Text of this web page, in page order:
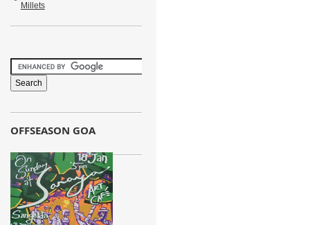
Millets
OFFSEASON GOA